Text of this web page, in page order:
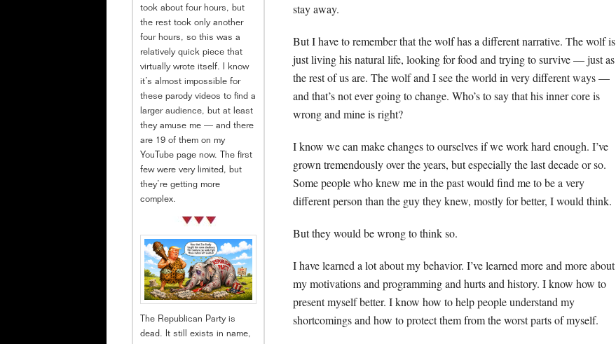
stay away.
But I have to remember that the wolf has a different narrative. The wolf is
just living his natural life, looking for food and trying to survive — just as
the rest of us are. The wolf and I see the world in very different ways —
and that’s not ever going to change. Who’s to say that his inner core is
wrong and mine is right?
I know we can make changes to ourselves if we work hard enough. I’ve
grown tremendously over the years, but especially the last decade or so.
Some people who knew me in the past would find me to be a very
different person than the guy they knew, mostly for better, I would think.
But they would be wrong to think so.
I have learned a lot about my behavior. I’ve learned more and more about
my motivations and programming and hurts and history. I know how to
present myself better. I know how to help people understand my
shortcomings and how to protect them from the worst parts of myself.
took about four hours, but
the rest took only another
four hours, so this was a
relatively quick piece that
virtually wrote itself. I know
it’s almost impossible for
these parody videos to find a
larger audience, but at least
they amuse me — and there
are 19 of them on my
YouTube page now. The first
few were very limited, but
they’re getting more
complex.
The Republican Party is
dead. It still exists in name,